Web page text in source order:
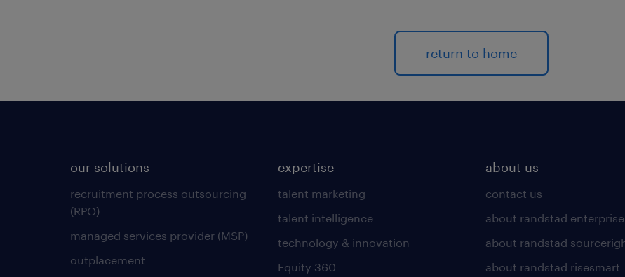
return to home
our solutions
recruitment process outsourcing
(RPO)
managed services provider (MSP)
outplacement
expertise
talent marketing
talent intelligence
technology & innovation
Equity 360
about us
contact us
about randstad enterprise
about randstad
about randstad risesmart